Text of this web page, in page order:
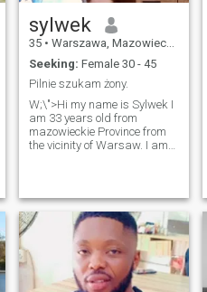
sylwek
35 • Warszawa, Mazowieckie, Poland
Seeking: Female 30 - 45
Pilnie szukam żony.
W;\">Hi my name is Sylwek I
am 33 years old from
mazowieckie Province from
the vicinity of Warsaw. I am
the child either. It is important
that she is normal,
understanding, faithful and
loves me as I am. For which
there are no taboo subjects.